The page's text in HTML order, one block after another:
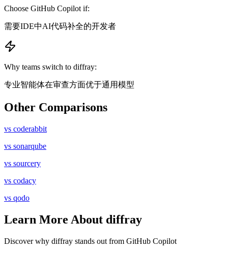
Choose GitHub Copilot if:
需要IDE中AI代码补全的开发者
Why teams switch to diffray:
专业智能体在审查方面优于通用模型
Other Comparisons
vs coderabbit
vs sonarqube
vs sourcery
vs codacy
vs qodo
Learn More About diffray
Discover why diffray stands out from GitHub Copilot